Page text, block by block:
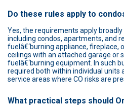
Do these rules apply to
Yes, the requirements apply
including condos, apartments, and
fuelâ€‘burning appliance, fireplace,
ceilings with an attached garage or
fuelâ€‘burning equipment. In such
required both within individual units
service areas where CO risks are
What practical steps should